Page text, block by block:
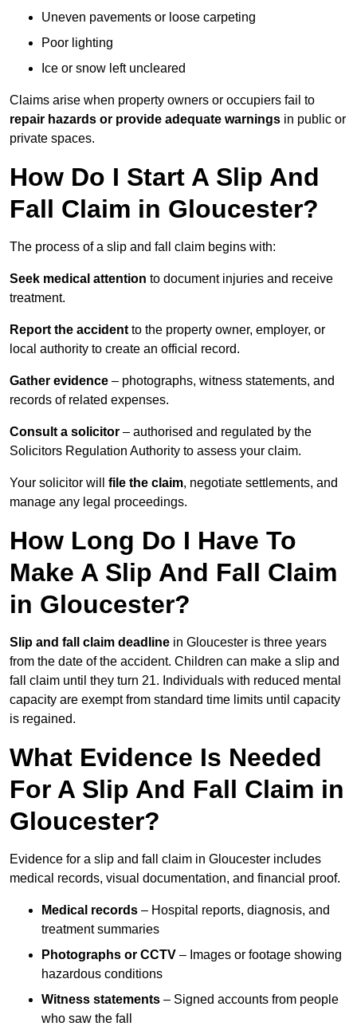
Uneven pavements or loose carpeting
Poor lighting
Ice or snow left uncleared
Claims arise when property owners or occupiers fail to
repair hazards or provide adequate warnings in public or
private spaces.
How Do I Start A Slip And
Fall Claim in Gloucester?
The process of a slip and fall claim begins with:
Seek medical attention to document injuries and receive
treatment.
Report the accident to the property owner, employer, or
local authority to create an official record.
Gather evidence – photographs, witness statements, and
records of related expenses.
Consult a solicitor – authorised and regulated by the
Solicitors Regulation Authority to assess your claim.
Your solicitor will file the claim, negotiate settlements, and
manage any legal proceedings.
How Long Do I Have To
Make A Slip And Fall Claim
in Gloucester?
Slip and fall claim deadline in Gloucester is three years
from the date of the accident. Children can make a slip and
fall claim until they turn 21. Individuals with reduced mental
capacity are exempt from standard time limits until capacity
is regained.
What Evidence Is Needed
For A Slip And Fall Claim in
Gloucester?
Evidence for a slip and fall claim in Gloucester includes
medical records, visual documentation, and financial proof.
Medical records – Hospital reports, diagnosis, and
treatment summaries
Photographs or CCTV – Images or footage showing
hazardous conditions
Witness statements – Signed accounts from people
who saw the fall